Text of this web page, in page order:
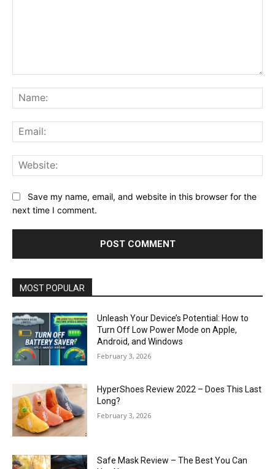
Save my name, email, and website in this browser for the
next time I comment.
MOST POPULAR
Unleash Your Device’s Potential: How to
Turn Off Low Power Mode on Apple,
Android, and Windows
February 3, 2026
HyperShoes Review 2022 – Does This Last
Long?
February 3, 2026
Safe Mask Review – The Best You Can